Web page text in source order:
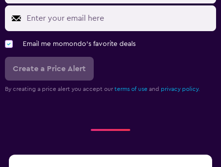
Email me momondo's favorite deals
Create a Price Alert
By creating a price alert you accept our terms of use and privacy policy.